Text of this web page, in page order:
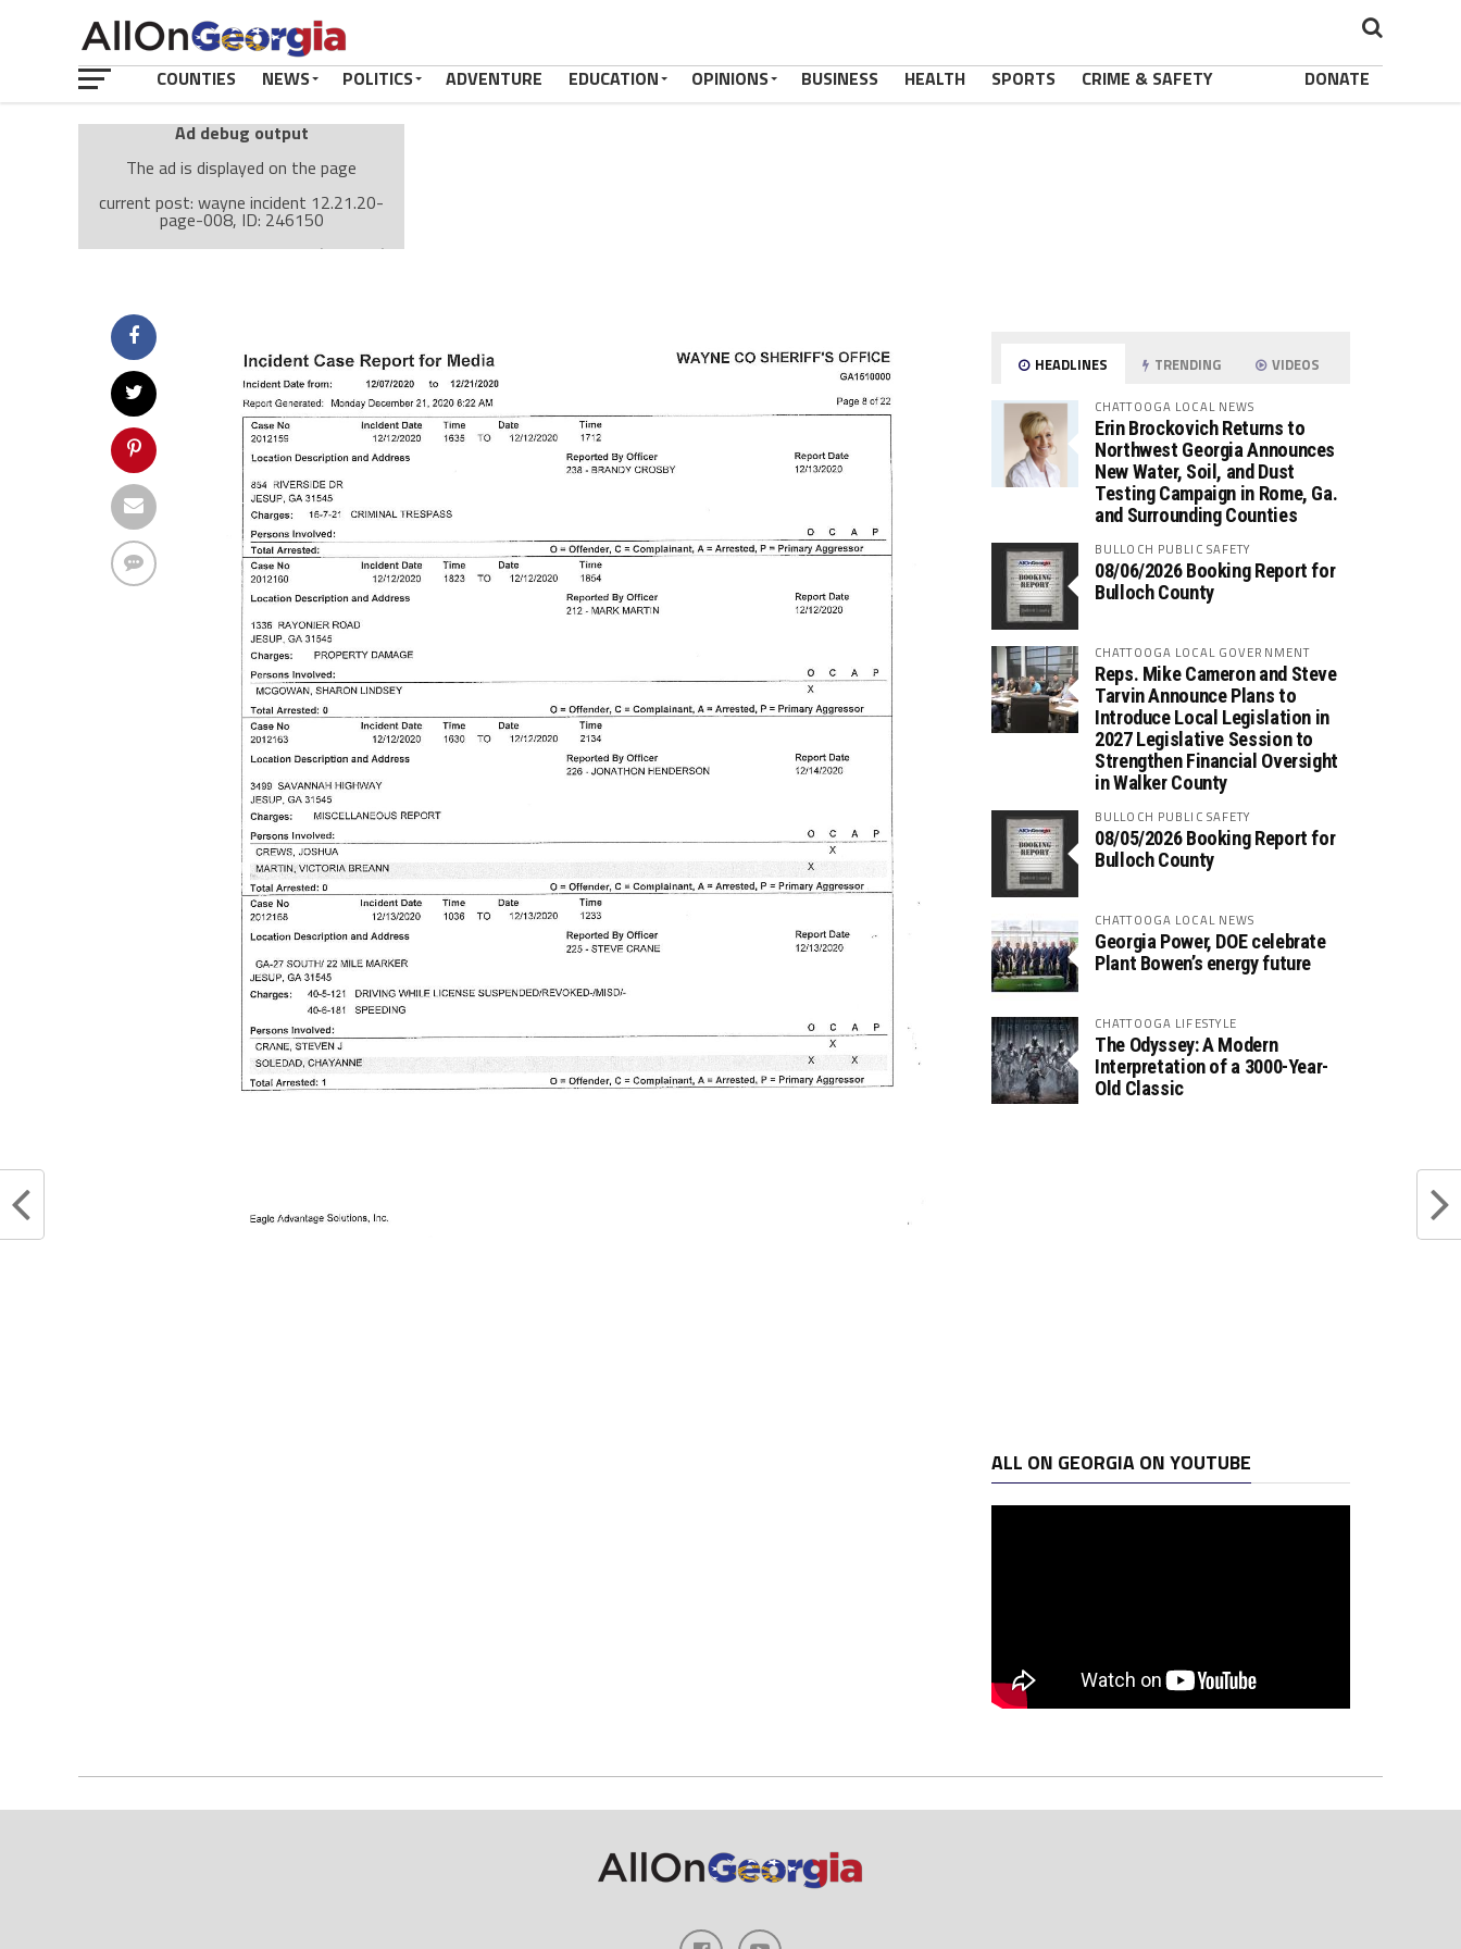
COUNTIES NEWS POLITICS ADVENTURE EDUCATION OPINIONS BUSINESS HEALTH SPORTS CRIME & SAFETY DONATE
Ad debug output
The ad is displayed on the page
current post: wayne incident 12.21.20-
page-008, ID: 246150
Ad: Attachment Top Adsense (237182)
Cache-busting:passive
The ad can work with passive cache-busting
The ad is displayed on the page
Find solutions in the manual
HEADLINES TRENDING VIDEOS
CHATTOOGA LOCAL NEWS
Erin Brockovich Returns to
Northwest Georgia Announces
New Water, Soil, and Dust
Testing Campaign in Rome, Ga.
and Surrounding Counties
BULLOCH PUBLIC SAFETY
08/06/2026 Booking Report for
Bulloch County
CHATTOOGA LOCAL GOVERNMENT
Reps. Mike Cameron and Steve
Tarvin Announce Plans to
Introduce Local Legislation in
2027 Legislative Session to
Strengthen Financial Oversight
in Walker County
BULLOCH PUBLIC SAFETY
08/05/2026 Booking Report for
Bulloch County
CHATTOOGA LOCAL NEWS
Georgia Power, DOE celebrate
Plant Bowen’s energy future
CHATTOOGA LIFESTYLE
The Odyssey: A Modern
Interpretation of a 3000-Year-
Old Classic
ALL ON GEORGIA ON YOUTUBE